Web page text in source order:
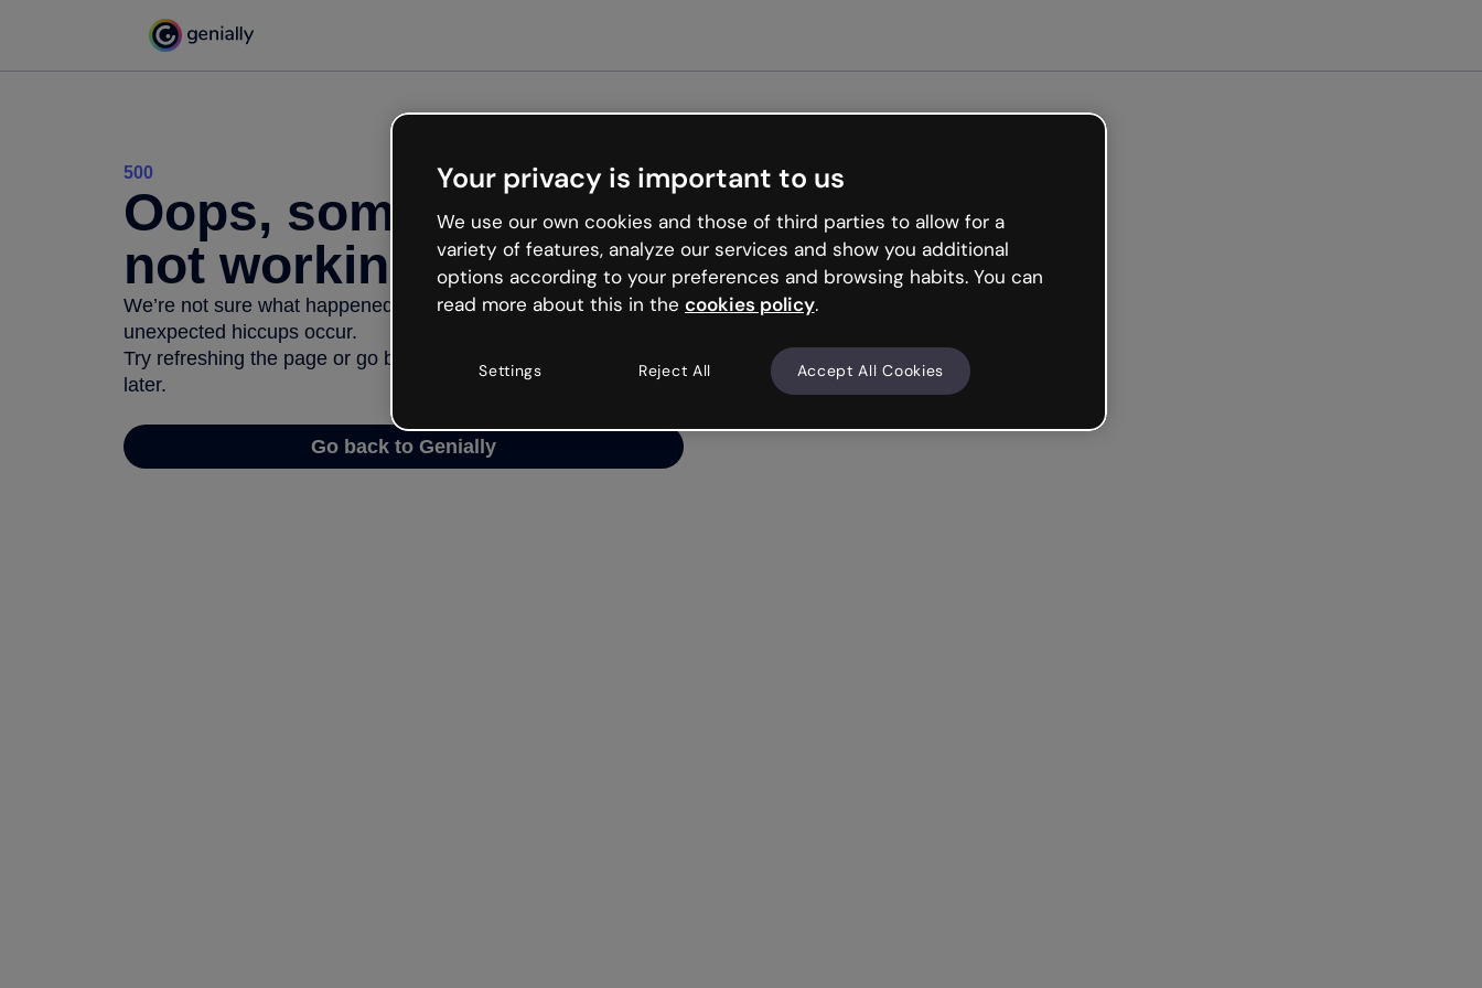
500
Oops, something’s
not working
We’re not sure what happened but the internet is like that and
unexpected hiccups occur.
Try refreshing the page or go back to Genially and try your luck
later.
Go back to Genially
Your privacy is important to us
We use our own cookies and those of third parties to allow for a
variety of features, analyze our services and show you additional
options according to your preferences and browsing habits. You can
read more about this in the cookies policy.
Settings Reject All Accept All Cookies